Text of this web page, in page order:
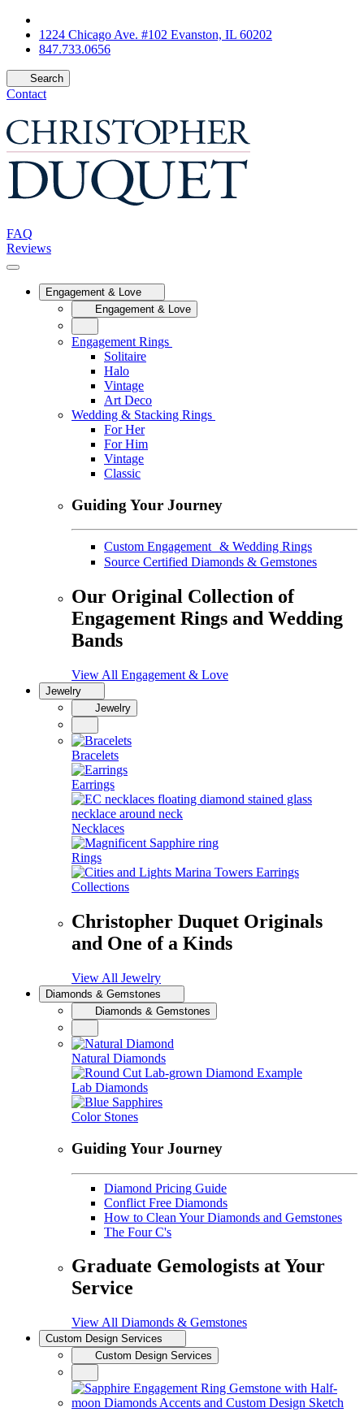
1224 Chicago Ave. #102 Evanston, IL 60202
847.733.0656
Search
Contact
FAQ
Reviews
Engagement & Love
Engagement & Love
Engagement Rings
Solitaire
Halo
Vintage
Art Deco
Wedding & Stacking Rings
For Her
For Him
Vintage
Classic
Guiding Your Journey
Custom Engagement & Wedding Rings
Source Certified Diamonds & Gemstones
Our Original Collection of
Engagement Rings and Wedding
Bands
View All Engagement & Love
Jewelry
Jewelry
Bracelets
Earrings
Necklaces
Rings
Collections
Christopher Duquet Originals
and One of a Kinds
View All Jewelry
Diamonds & Gemstones
Diamonds & Gemstones
Natural Diamonds
Lab Diamonds
Color Stones
Guiding Your Journey
Diamond Pricing Guide
Conflict Free Diamonds
How to Clean Your Diamonds and Gemstones
The Four C's
Graduate Gemologists at Your
Service
View All Diamonds & Gemstones
Custom Design Services
Custom Design Services